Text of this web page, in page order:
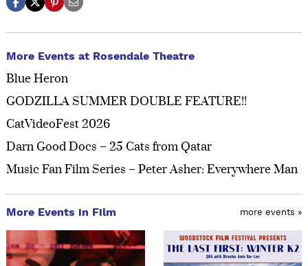
More Events at Rosendale Theatre
Blue Heron
GODZILLA SUMMER DOUBLE FEATURE!!
CatVideoFest 2026
Darn Good Docs – 25 Cats from Qatar
Music Fan Film Series – Peter Asher: Everywhere Man
More Events in Film more events »